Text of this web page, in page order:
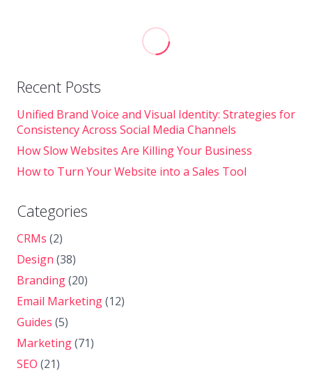
Recent Posts
Unified Brand Voice and Visual Identity: Strategies for
Consistency Across Social Media Channels
How Slow Websites Are Killing Your Business
How to Turn Your Website into a Sales Tool
Categories
CRMs (2)
Design (38)
Branding(20)
Email Marketing(12)
Guides (5)
Marketing(71)
SEO (21)